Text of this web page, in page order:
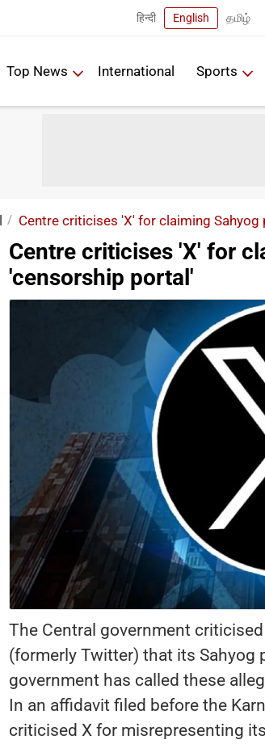
हिन्दी English தமிழ்
Top News International Sports
Centre criticises 'X' for claiming
Centre criticises 'X' for
'censorship portal'
The Central government
(formerly Twitter) that its
government has called these
In an affidavit filed before the
criticised X for misrepresenting